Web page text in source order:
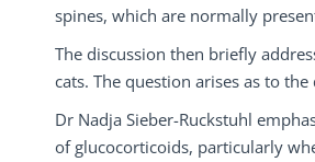
spines, which are normally
The discussion then briefly
cats. The question arises as to
Dr Nadja Sieber-Ruckstuhl
of glucocorticoids, particularly